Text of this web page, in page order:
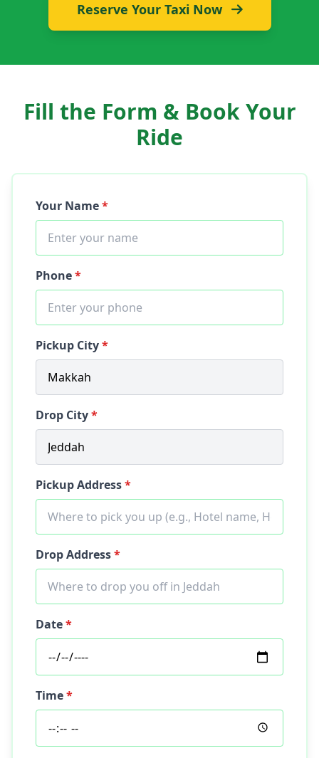
Reserve Your Taxi Now
Fill the Form & Book Your
Ride
Your Name*
Phone*
Pickup City*
Drop City*
Pickup Address*
Drop Address*
Date*
Time*